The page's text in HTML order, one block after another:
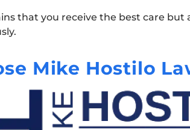
that you receive the best care
Mike Hostilo